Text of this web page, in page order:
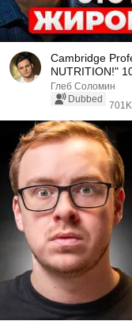
Cambridge
NUTRITION!"
Глеб Соломин
Dubbed